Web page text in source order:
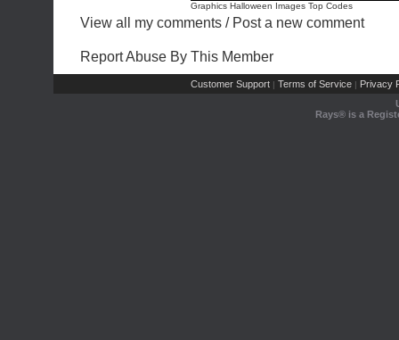
Graphics Halloween Images Top Codes
View all my comments / Post a new comment
Report Abuse By This Member
Customer Support | Terms of Service | Privacy
Rays® is a